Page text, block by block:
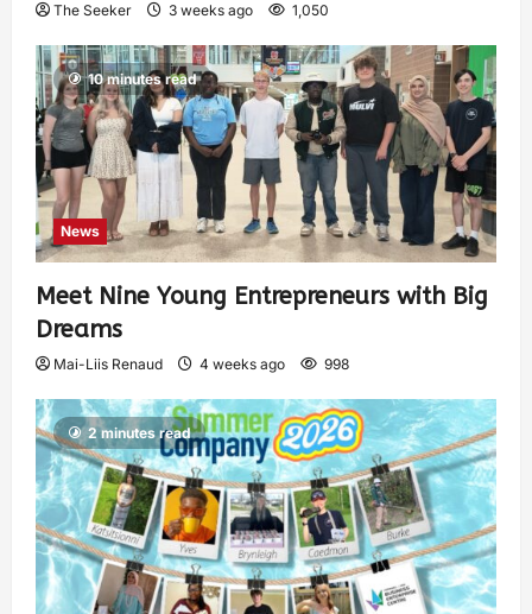
The Seeker 3 weeks ago 1,050
10 minutes read
News
Meet Nine Young Entrepreneurs with Big
Dreams
Mai-Liis Renaud 4 weeks ago 998
2 minutes read